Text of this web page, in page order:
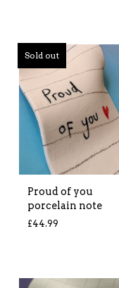
Sold out
Proud of you
porcelain note
£44.99